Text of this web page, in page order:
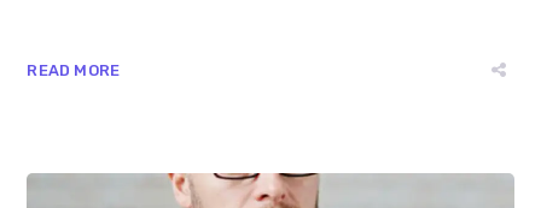
READ MORE